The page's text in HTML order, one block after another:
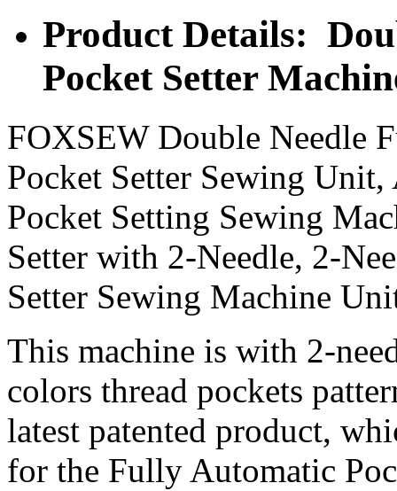
Product Details:
Pocket Setter
FOXSEW Double Needle
Pocket Setter Sewing
Pocket Setting Sewing
Setter with 2-Needle, 2-
Setter Sewing Machine
This machine is with 2-
colors thread pockets
latest patented product,
for the Fully Automatic